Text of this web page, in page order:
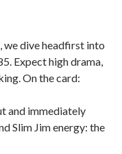
we dive headfirst into
Expect high drama,
On the card:
and immediately
Slim Jim energy: the